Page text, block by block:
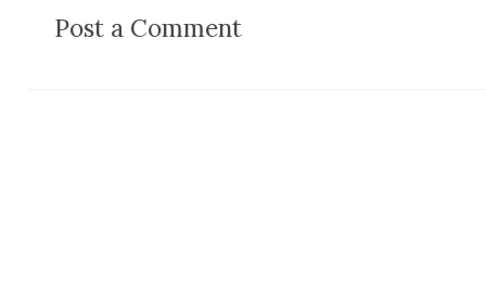
Post a Comment